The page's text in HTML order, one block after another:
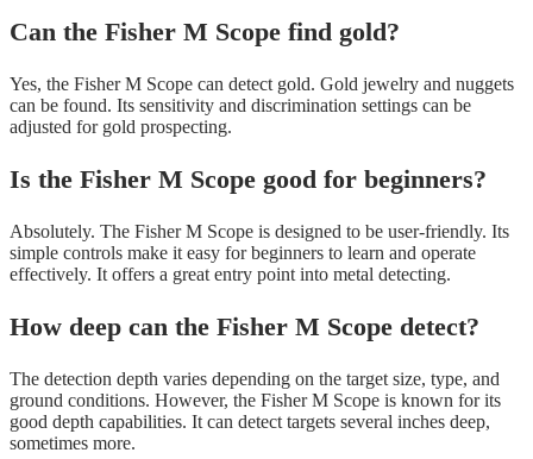
Can the Fisher M Scope find gold?
Yes, the Fisher M Scope can detect gold. Gold jewelry and nuggets
can be found. Its sensitivity and discrimination settings can be
adjusted for gold prospecting.
Is the Fisher M Scope good for beginners?
Absolutely. The Fisher M Scope is designed to be user-friendly. Its
simple controls make it easy for beginners to learn and operate
effectively. It offers a great entry point into metal detecting.
How deep can the Fisher M Scope detect?
The detection depth varies depending on the target size, type, and
ground conditions. However, the Fisher M Scope is known for its
good depth capabilities. It can detect targets several inches deep,
sometimes more.